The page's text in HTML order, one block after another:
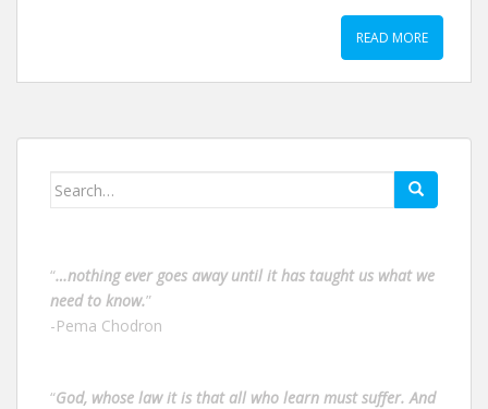
READ MORE
Search
“…nothing ever goes away until it has taught us what we
need to know.”
-Pema Chodron
“God, whose law it is that all who learn must suffer. And